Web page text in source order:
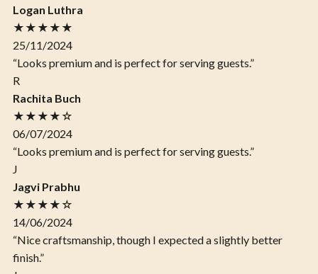
Logan Luthra
★★★★★
25/11/2024
“Looks premium and is perfect for serving guests.”
R
Rachita Buch
★★★★☆
06/07/2024
“Looks premium and is perfect for serving guests.”
J
Jagvi Prabhu
★★★★☆
14/06/2024
“Nice craftsmanship, though I expected a slightly better
finish.”